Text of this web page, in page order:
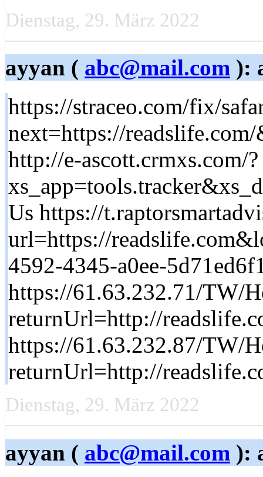
Dienstag, 29. März 2022
ayyan ( abc@mail.com ):
https://straceo.com/fix/
next=https://
http://e-ascott.crmxs.com/?
Us https://
url=https://
4592-4345-a0ee-
https://61.63.232.71/TW/
returnUrl=http://
https://61.63.232.87/TW/
returnUrl=http://
Dienstag, 29. März 2022
ayyan ( abc@mail.com ):